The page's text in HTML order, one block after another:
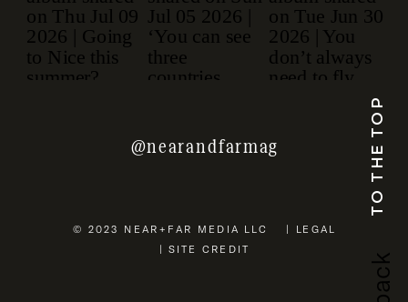
b
a
c
k
u
TO THE TOP
@nearandfarmag
© 2023 NEAR+FAR MEDIA LLC | LEGAL
| SITE CREDIT